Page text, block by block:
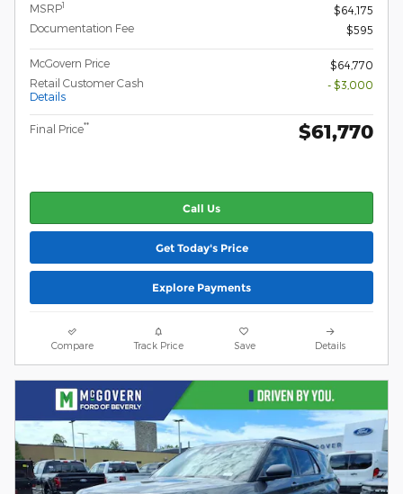
MSRP1
$64,175
Documentation Fee
$595
McGovern Price
$64,770
Retail Customer Cash
Details
- $3,000
Final Price** $61,770
Call Us
Get Today's Price
Explore Payments
Compare Track Price Save Details